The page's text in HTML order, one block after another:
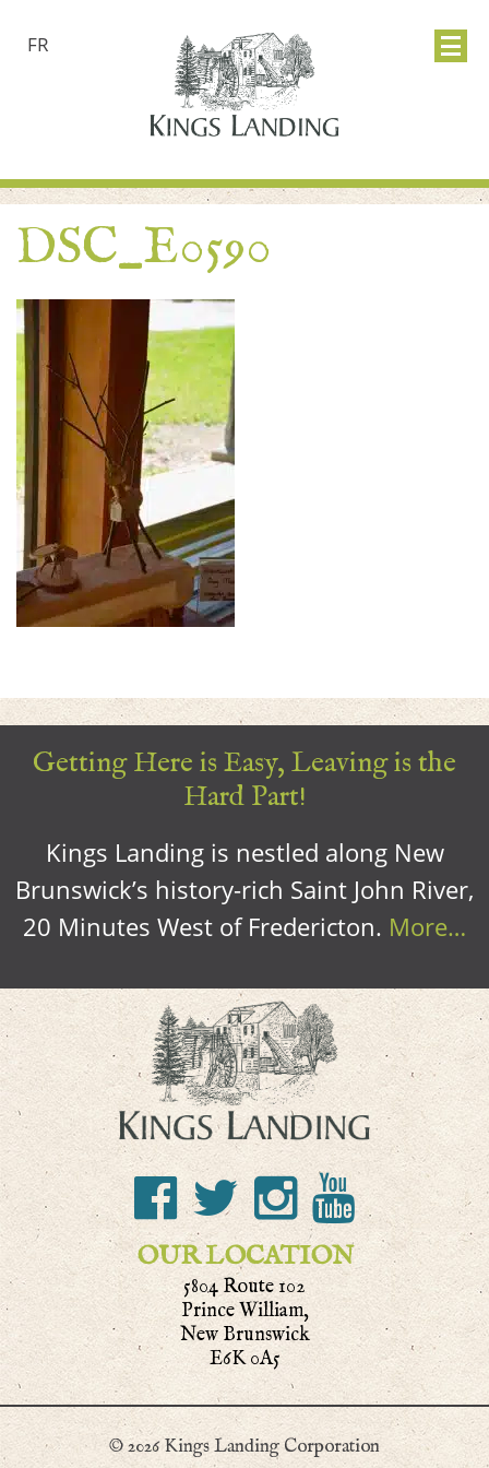
FR
DSC_E0590
Getting Here is Easy, Leaving is the
Hard Part!
Kings Landing is nestled along New
Brunswick’s history-rich Saint John River,
20 Minutes West of Fredericton. More…
OUR LOCATION
5804 Route 102
Prince William,
New Brunswick
E6K 0A5
© 2026 Kings Landing Corporation